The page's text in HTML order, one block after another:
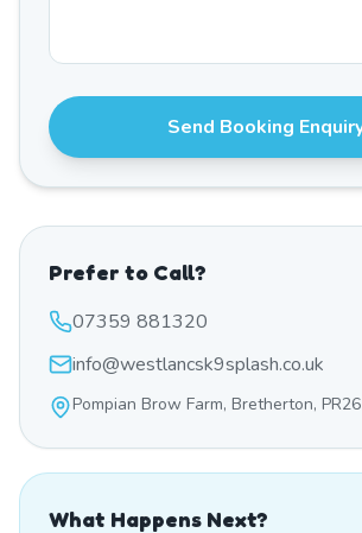
Send Booking
Prefer to Call?
07359 881320
info@westlancsk9splash.co.uk
Pompian Brow Farm, Bretherton,
What Happens Next?